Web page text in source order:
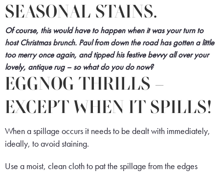
SEASONAL STAINS.
Of course, this would have to happen when it was your turn to
host Christmas brunch. Paul from down the road has gotten a little
too merry once again, and tipped his festive bevvy all over your
lovely, antique rug – so what do you do now?
EGGNOG THRILLS –
EXCEPT WHEN IT SPILLS!
When a spillage occurs it needs to be dealt with immediately,
ideally, to avoid staining.
Use a moist, clean cloth to pat the spillage from the edges